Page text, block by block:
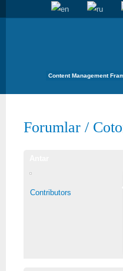
Content Management
Forumlar /
Contributors